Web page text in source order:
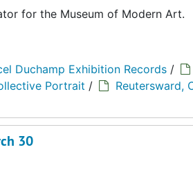
for the Museum of Modern Art.
Duchamp Exhibition Records /
Portrait /
Reutersward,
30